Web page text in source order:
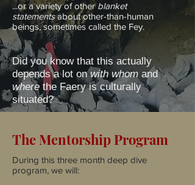
...or a variety of otherblanket
statementsabout other-than-human
beings, sometimes called the Fey.
Did you know that this actually
depends a lot onwith whom and
where the Faery is culturally
situated?
The Mentorship Program
During this three month deep dive
program, we will: